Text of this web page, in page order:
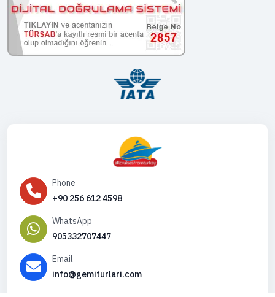
Phone
+90 256 612 4598
WhatsApp
905332707447
Email
info@gemiturlari.com